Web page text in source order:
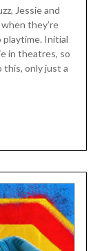
Jessie and
they’re
Initial
in theatres, so
only just a